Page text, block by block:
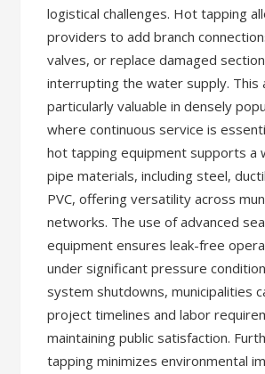
logistical challenges. Hot tapping
providers to add branch
valves, or replace damaged
interrupting the water supply. This
particularly valuable in densely
where continuous service is
hot tapping equipment supports a
pipe materials, including steel,
PVC, offering versatility across
networks. The use of advanced
equipment ensures leak-free
under significant pressure
system shutdowns, municipalities
project timelines and labor
maintaining public satisfaction.
tapping minimizes environmental